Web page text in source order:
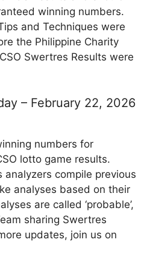
winning numbers.
and Techniques were
the Philippine Charity
Swertres Results were
– February 22, 2026
numbers for
lotto game results.
compile previous
analyses based on their
are called ‘probable’,
sharing Swertres
updates, join us on